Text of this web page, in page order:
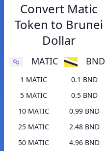
Convert Matic
Token to Brunei
Dollar
MATIC BND
1 MATIC
0.1 BND
5 MATIC
0.5 BND
10 MATIC
0.99 BND
25 MATIC
2.48 BND
50 MATIC
4.96 BND